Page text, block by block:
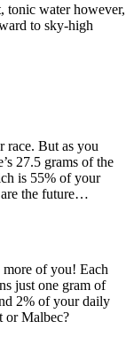
tonic water however,
to sky-high
race. But as you
27.5 grams of the
is 55% of your
are the future…
more of you! Each
just one gram of
2% of your daily
or Malbec?